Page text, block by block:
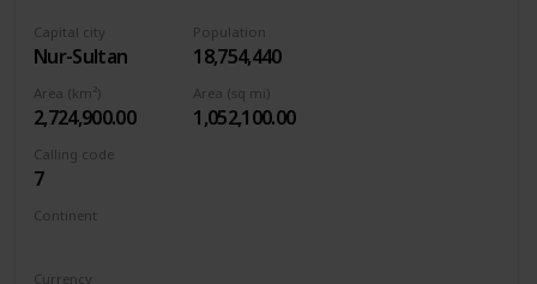
Capital city
Nur-Sultan
Population
18,754,440
Area (km²)
2,724,900.00
Area (sq mi)
1,052,100.00
Calling code
7
Continent
Currency